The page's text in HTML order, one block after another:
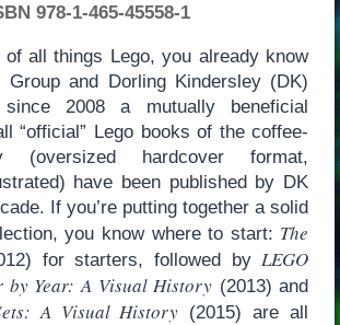
978-1-465-45558-1
of all things Lego, you already know
Group and Dorling Kindersley (DK)
2008 a mutually beneficial
“official” Lego books of the coffee-
(oversized hardcover format,
have been published by DK
If you’re putting together a solid
you know where to start: The
for starters, followed byLEGO
by Year: A Visual History (2013) and
A Visual History (2015) are all